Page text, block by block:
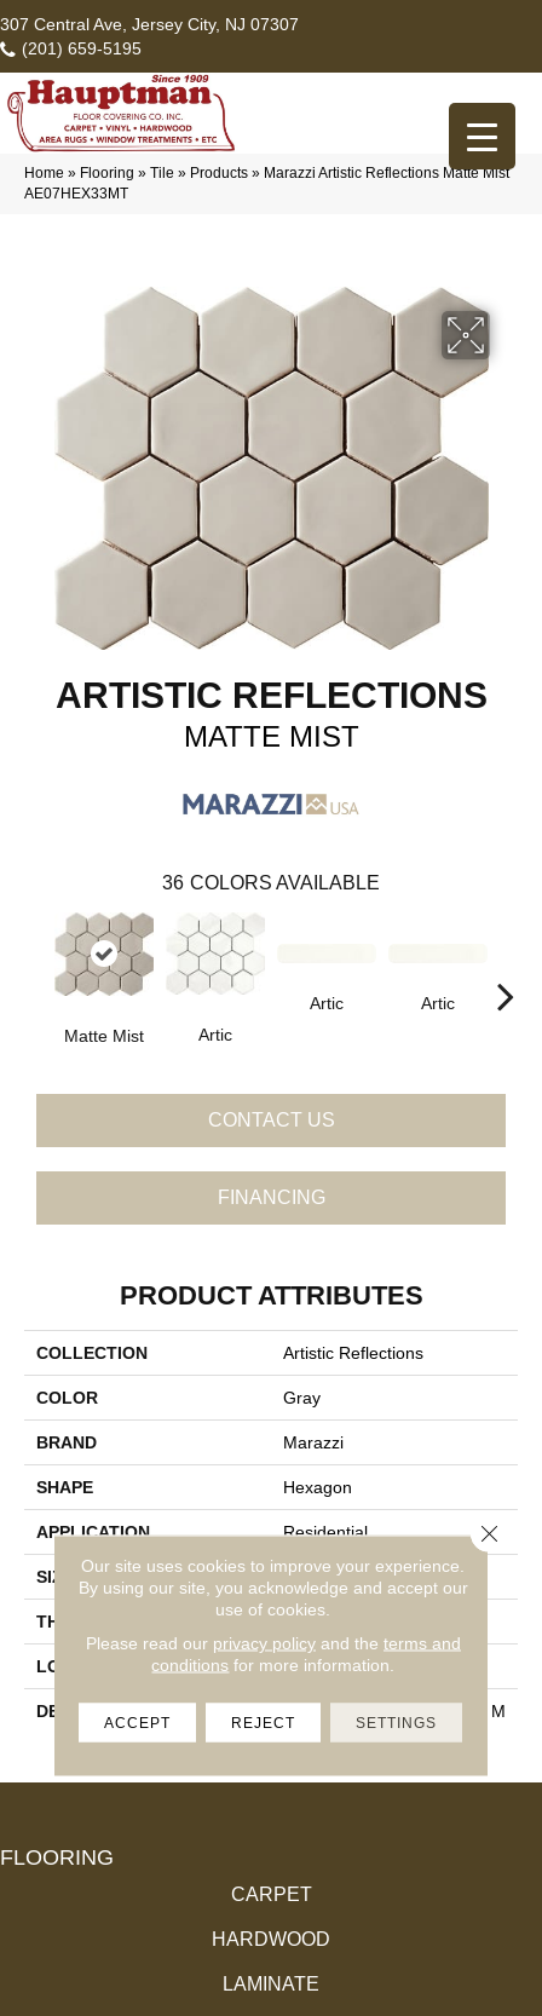
307 Central Ave, Jersey City, NJ 07307
(201) 659-5195
Home » Flooring » Tile » Products » Marazzi Artistic Reflections Matte Mist
AE07HEX33MT
ARTISTIC REFLECTIONS
MATTE MIST
36 COLORS AVAILABLE
Matte Mist Artic
Artic
Artic
CONTACT US
FINANCING
PRODUCT ATTRIBUTES
COLLECTION Artistic Reflections
COLOR Gray
BRAND Marazzi
SHAPE Hexagon
APPLICATION Residential
SIZE 3X3
THICKNESS 3/8
LOOK Wall
DESCRIPTION
Matte Mist, Hexagon, 3X3, M
FLOORING
CARPET
HARDWOOD
LAMINATE
Our site uses cookies to improve your experience.
By using our site, you acknowledge and accept our
use of cookies.
Please read our privacy policyand the terms and
conditions for more information.
ACCEPT REJECT SETTINGS
Close